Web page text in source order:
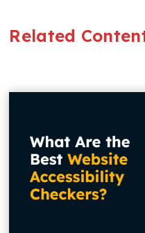
Related